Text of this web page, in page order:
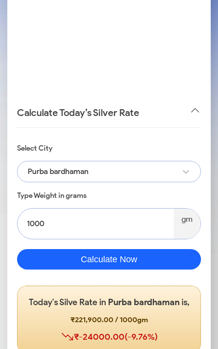
Calculate Today’s Silver Rate
Select City
Purba bardhaman
Type Weight in grams
gm
Calculate Now
Today’s Silve Rate in Purba bardhamanis,
₹221,900.00 / 1000gm
₹-24000.00(-9.76%)